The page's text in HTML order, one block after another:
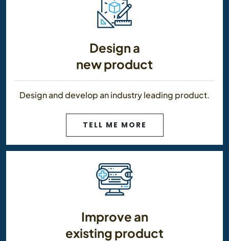
Design a
new product
Design and develop an industry leading product.
TELL ME MORE
Improve an
existing product